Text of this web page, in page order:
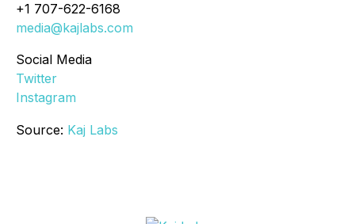
+1 707-622-6168
media@kajlabs.com
Social Media
Twitter
Instagram
Source: Kaj Labs